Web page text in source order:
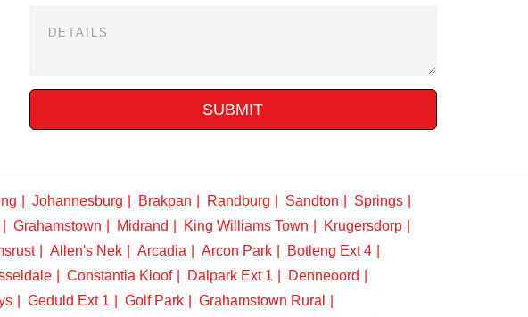
SUBMIT
Johannesburg Brakpan Randburg Sandton
Springs
Grahamstown Midrand King Williams Town
Krugersdorp
Allen's Nek Arcadia Arcon Park
Botleng Ext 4
Constantia Kloof Dalpark Ext 1
Denneoord
Geduld Ext 1 Golf Park
Grahamstown Rural